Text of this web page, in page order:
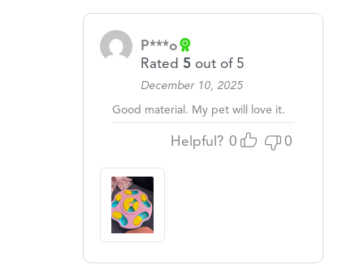
P***o
Rated 5 out of 5
December 10, 2025
Good material. My pet will love it.
Helpful? 0 0